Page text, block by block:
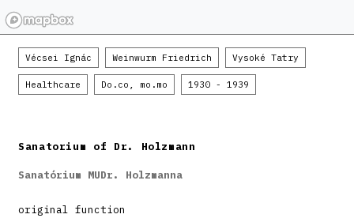
Vécsei Ignác Weinwurm Friedrich Vysoké Tatry
Healthcare Do.co, mo.mo 1930 - 1939
Sanatorium of Dr. Holzmann
Sanatórium MUDr. Holzmanna
original function